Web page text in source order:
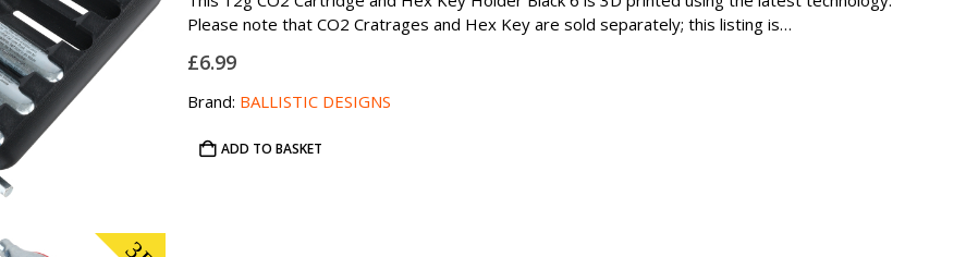
Please note that CO2 Cratrages and Hex Key are sold separately; this listing is…
£6.99
Brand: BALLISTIC DESIGNS
ADD TO BASKET